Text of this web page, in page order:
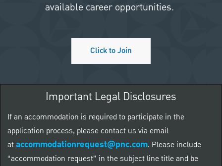
available career opportunities.
Click to Join
Important Legal Disclosures
If an accommodation is required to participate in the
application process, please contact us via email
ataccommodationrequest@pnc.com. Please include
“accommodation request” in the subject line title and be